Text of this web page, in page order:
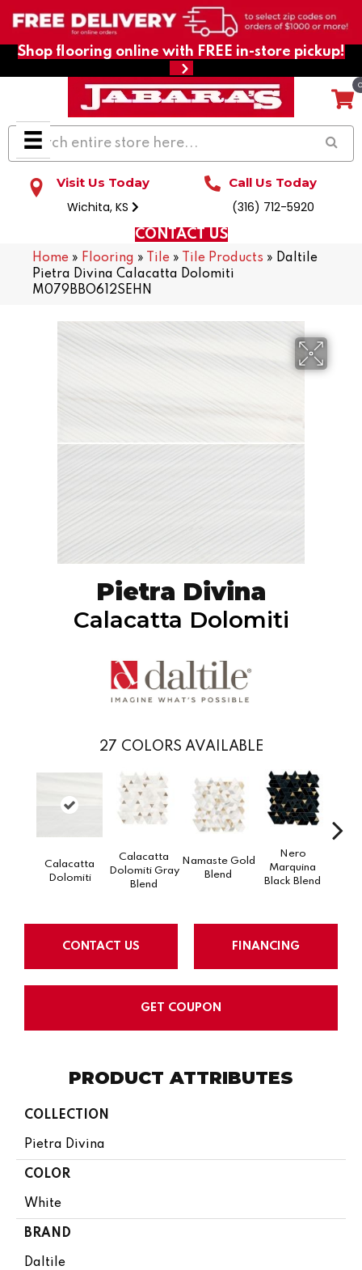
Shop flooring online with FREE in-store pickup!
Visit Us Today
Wichita, KS
Call Us Today
(316) 712-5920
CONTACT US
Home » Flooring » Tile » Tile Products » Daltile
Pietra Divina Calacatta Dolomiti
M079BBO612SEHN
Pietra Divina
Calacatta Dolomiti
27 COLORS AVAILABLE
Calacatta
Dolomiti
Calacatta
Dolomiti Gray
Blend
Namaste Gold
Blend
Nero
Marquina
Black Blend
CONTACT US FINANCING
GET COUPON
PRODUCT ATTRIBUTES
COLLECTION
Pietra Divina
COLOR
White
BRAND
Daltile